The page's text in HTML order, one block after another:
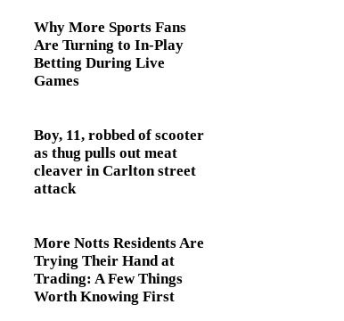
Why More Sports Fans
Are Turning to In-Play
Betting During Live
Games
Boy, 11, robbed of scooter
as thug pulls out meat
cleaver in Carlton street
attack
More Notts Residents Are
Trying Their Hand at
Trading: A Few Things
Worth Knowing First